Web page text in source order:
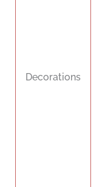
Decorations